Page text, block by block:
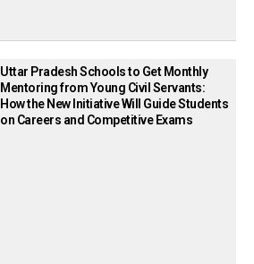
Uttar Pradesh Schools to Get Monthly
Mentoring from Young Civil Servants:
How the New Initiative Will Guide Students
on Careers and Competitive Exams